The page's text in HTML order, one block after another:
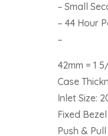
– Small
– 44 Hour
–
42mm = 1
Case
Inlet Size:
Fixed Bezel
Push &